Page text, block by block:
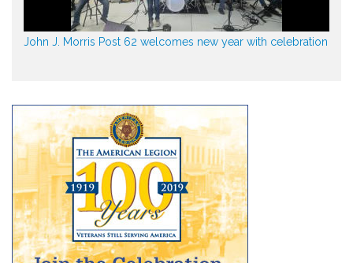
John J. Morris Post 62 welcomes new year with celebration